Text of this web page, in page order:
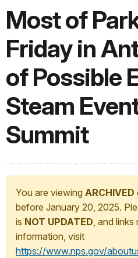
Most of
Friday in
of Possible
Steam
Summit
You are viewing ARCHIVED
before January 20, 2025.
is NOT UPDATED, and
information, visit
https://www.nps.gov/